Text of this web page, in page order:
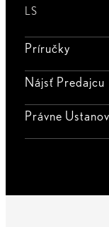
LS
Príručky
Nájsť Predajcu
Právne